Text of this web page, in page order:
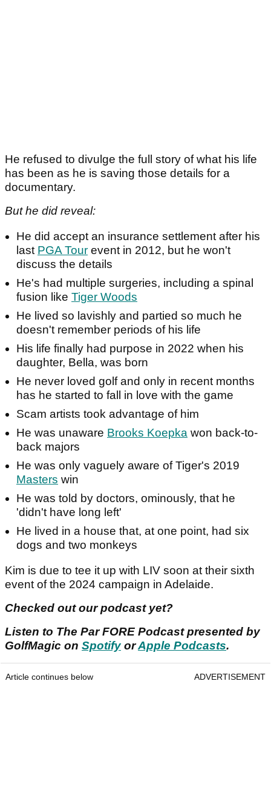
He refused to divulge the full story of what his life
has been as he is saving those details for a
documentary.
But he did reveal:
He did accept an insurance settlement after his
last PGA Tour event in 2012, but he won't
discuss the details
He's had multiple surgeries, including a spinal
fusion like Tiger Woods
He lived so lavishly and partied so much he
doesn't remember periods of his life
His life finally had purpose in 2022 when his
daughter, Bella, was born
He never loved golf and only in recent months
has he started to fall in love with the game
Scam artists took advantage of him
He was unaware Brooks Koepka won back-to-
back majors
He was only vaguely aware of Tiger's 2019
Masters win
He was told by doctors, ominously, that he
'didn't have long left'
He lived in a house that, at one point, had six
dogs and two monkeys
Kim is due to tee it up with LIV soon at their sixth
event of the 2024 campaign in Adelaide.
Checked out our podcast yet?
Listen to The Par FORE Podcast presented by
GolfMagic on SpotifyorApple Podcasts.
Article continues below ADVERTISEMENT